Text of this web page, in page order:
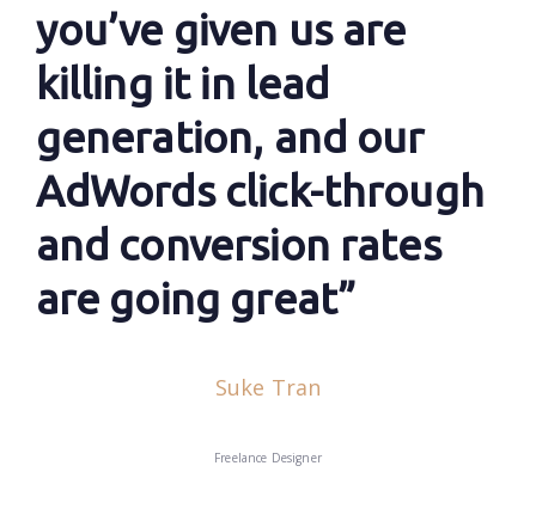
you’ve given us are
killing it in lead
generation, and our
AdWords click-through
and conversion rates
are going great”
Suke Tran
Freelance Designer